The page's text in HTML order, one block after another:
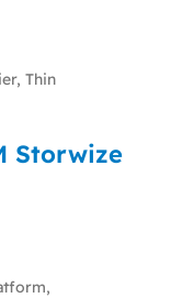
Thin
Storwize